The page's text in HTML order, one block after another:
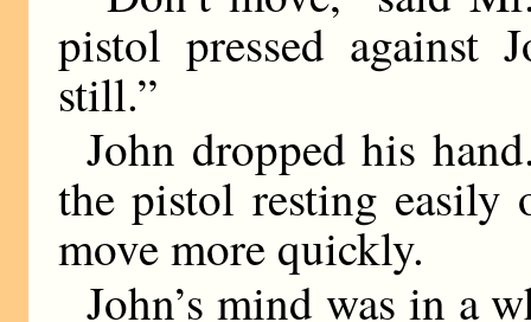
pistol pressed against
still.”
John dropped his
the pistol resting easily
move more quickly.
John’s mind was in a